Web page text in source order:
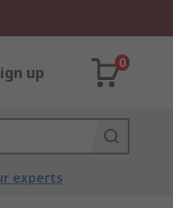
up
0
experts